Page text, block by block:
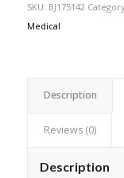
SKU: BJ175142
Medical
Description
Reviews (0)
Description